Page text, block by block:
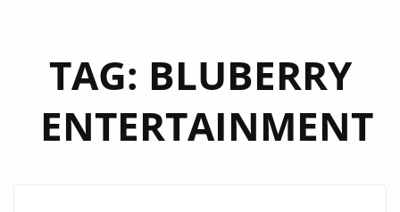
TAG: BLUBERRY
ENTERTAINMENT